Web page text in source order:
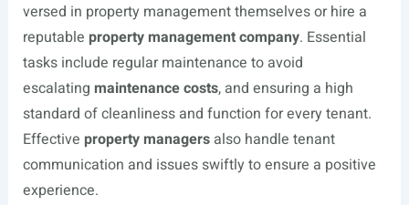
versed in property management themselves or hire a
reputable property management company. Essential
tasks include regular maintenance to avoid
escalating maintenance costs, and ensuring a high
standard of cleanliness and function for every tenant.
Effective property managersalso handle tenant
communication and issues swiftly to ensure a positive
experience.